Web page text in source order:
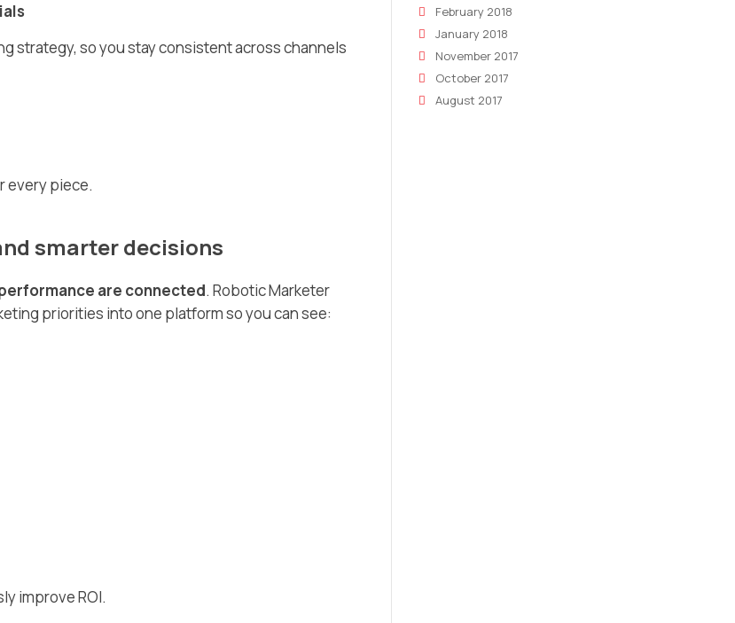
strategy, so you stay consistent across channels
every piece.
smarter decisions
are connected. Robotic Marketer
priorities into one platform so you can see:
improve ROI.
February 2018
January 2018
November 2017
October 2017
August 2017